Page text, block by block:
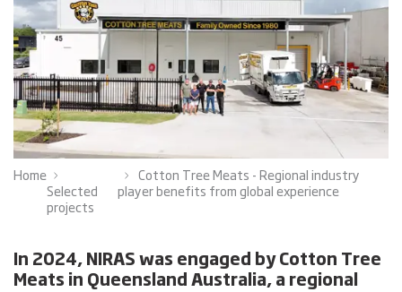
Home
Selected
projects
Cotton Tree Meats - Regional industry
player benefits from global experience
In 2024, NIRAS was engaged by Cotton Tree
Meats in Queensland Australia, a regional